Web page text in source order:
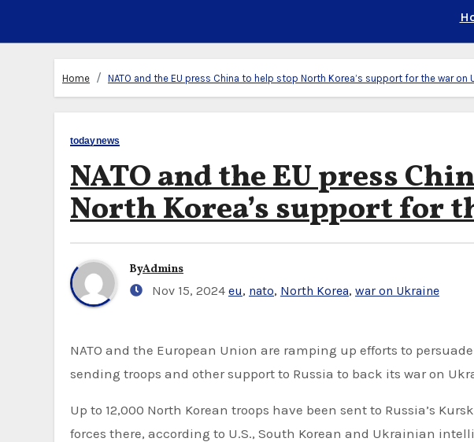
Home NATO and the EU press China to help stop North Korea’s support for the war on
todaynews
NATO and the EU press
North Korea’s support for
ByAdmins
Nov 15, 2024 eu, nato, North Korea, war on Ukraine
NATO and the European Union are ramping up efforts to persuade China to help get North Korea to stop
sending troops and other support to Russia to back its war on
Up to 12,000 North Korean troops have been sent to Russia’s
forces there, according to U.S., South Korean and Ukrainian